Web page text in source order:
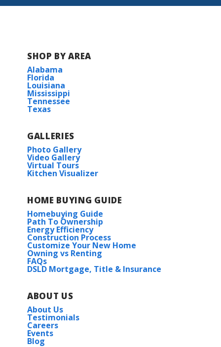
SHOP BY AREA
Alabama
Florida
Louisiana
Mississippi
Tennessee
Texas
GALLERIES
Photo Gallery
Video Gallery
Virtual Tours
Kitchen Visualizer
HOME BUYING GUIDE
Homebuying Guide
Path To Ownership
Energy Efficiency
Construction Process
Customize Your New Home
Owning vs Renting
FAQs
DSLD Mortgage, Title & Insurance
ABOUT US
About Us
Testimonials
Careers
Events
Blog